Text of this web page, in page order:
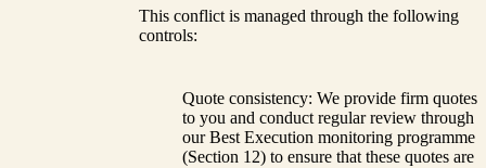
This conflict is managed through the following
controls:
Quote consistency: We provide firm quotes
to you and conduct regular review through
our Best Execution monitoring programme
(Section 12) to ensure that these quotes are